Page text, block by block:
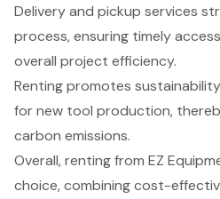
Delivery and pickup services
process, ensuring timely
overall project efficiency.
Renting promotes
for new tool production,
carbon emissions.
Overall, renting from EZ
choice, combining cost-